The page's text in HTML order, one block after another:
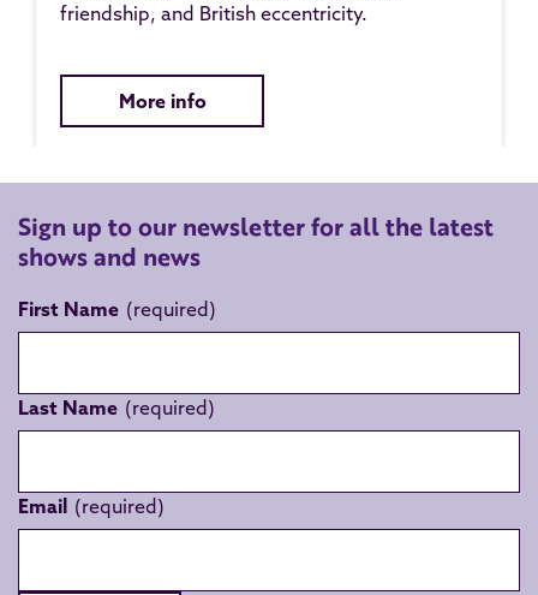
friendship, and British eccentricity.
More info
Sign up to our newsletter for all the latest
shows and news
First Name
Last Name
Email